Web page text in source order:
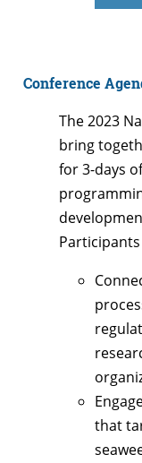
Conference
The 2023
bring
for 3-days
that